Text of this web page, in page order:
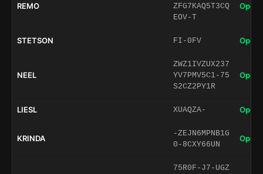
REMO
ZFG7KAQ5T3CQ
EOV-T
Open
STETSON FI-0FV Open
NEEL
ZWZ1IVZUX237
YV7PMV5C1-75
S2CZ2PY1R
Open
LIESL XUAQZA- Open
KRINDA
-ZEJN6MPNB1G
0-8CXY66UN
Open
75R0F-J7-UGZ